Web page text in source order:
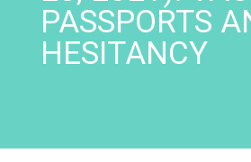
PASSPORTS
HESITANCY